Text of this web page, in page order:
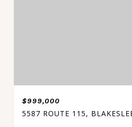
$999,000
5587 ROUTE 115,